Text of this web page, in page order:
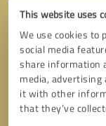
This website uses
We use cookies to
social media
share information
media,
it with other
that they’ve
Callback